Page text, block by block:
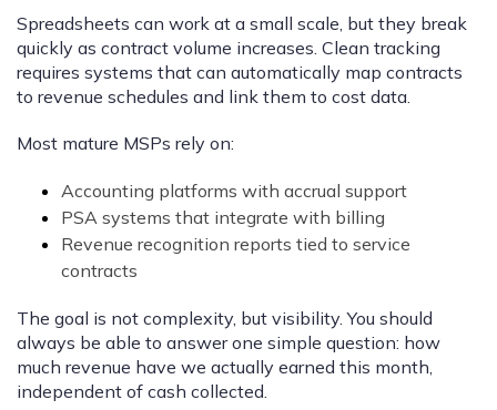
Spreadsheets can work at a small scale, but they break
quickly as contract volume increases. Clean tracking
requires systems that can automatically map contracts
to revenue schedules and link them to cost data.
Most mature MSPs rely on:
Accounting platforms with accrual support
PSA systems that integrate with billing
Revenue recognition reports tied to service
contracts
The goal is not complexity, but visibility. You should
always be able to answer one simple question: how
much revenue have we actually earned this month,
independent of cash collected.